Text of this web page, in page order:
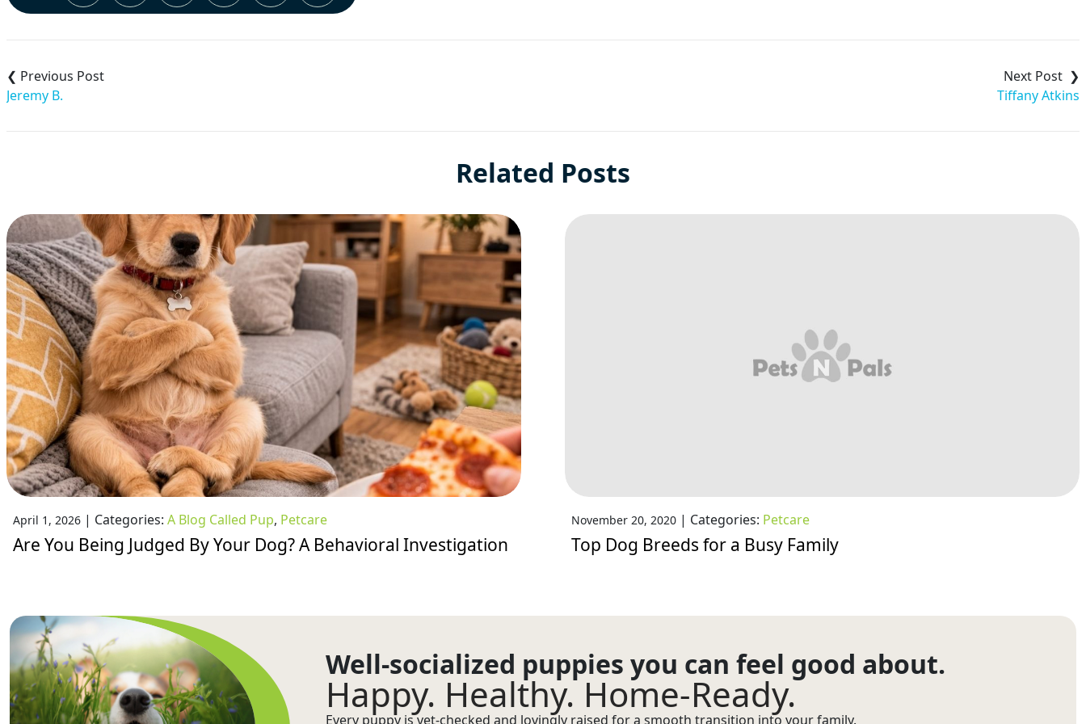
navigation
Jeremy B. Tiffany Atkins
Related Posts
April 1, 2026 | Categories: A Blog Called Pup, Petcare
Are You Being Judged By Your Dog? A Behavioral Investigation
November 20, 2020| Categories: Petcare
Top Dog Breeds for a Busy Family
Well-socialized puppies you can feel good about.
Happy. Healthy. Home-Ready.
Every puppy is vet-checked and lovingly raised for a smooth transition into your family.